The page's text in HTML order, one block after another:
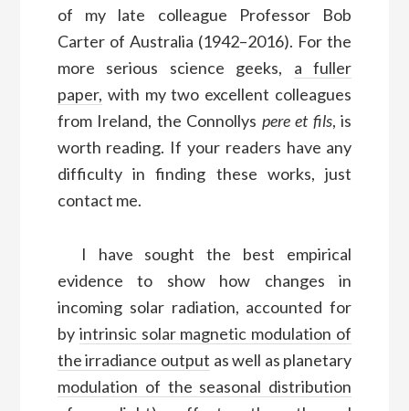
of my late colleague Professor Bob
Carter of Australia (1942–2016). For the
more serious science geeks, a fuller
paper, with my two excellent colleagues
from Ireland, the Connollys pere et fils, is
worth reading. If your readers have any
difficulty in finding these works, just
contact me.
I have sought the best empirical
evidence to show how changes in
incoming solar radiation, accounted for
by intrinsic solar magnetic modulation of
the irradiance output as well as planetary
modulation of the seasonal distribution